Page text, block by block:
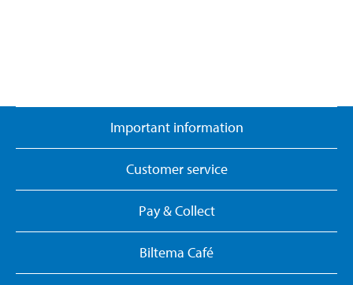
Important information
Customer service
Pay & Collect
Biltema Café